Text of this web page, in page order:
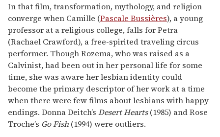
In that film, transformation, mythology, and religion
converge when Camille (Pascale Bussières), a young
professor at a religious college, falls for Petra
(Rachael Crawford), a free-spirited traveling circus
performer. Though Rozema, who was raised as a
Calvinist, had been out in her personal life for some
time, she was aware her lesbian identity could
become the primary descriptor of her work at a time
when there were few films about lesbians with happy
endings. Donna Deitch’s Desert Hearts(1985) and Rose
Troche’s Go Fish (1994) were outliers.